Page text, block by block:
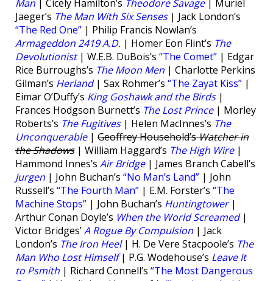
Man | Cicely Hamilton’s Theodore Savage| Muriel
Jaeger’s The Man With Six Senses| Jack London’s
“The Red One” | Philip Francis Nowlan’s
Armageddon 2419 A.D. | Homer Eon Flint’s The
Devolutionist| W.E.B. DuBois’s “The Comet” | Edgar
Rice Burroughs’s The Moon Men | Charlotte Perkins
Gilman’s Herland| Sax Rohmer’s “The Zayat Kiss” |
Eimar O’Duffy’s King Goshawk and the Birds|
Frances Hodgson Burnett’s The Lost Prince| Morley
Roberts’s The Fugitives| Helen MacInnes’s The
Unconquerable| Geoffrey Household’sWatcher in
the Shadows| William Haggard’s The High Wire|
Hammond Innes’s Air Bridge| James Branch Cabell’s
Jurgen | John Buchan’s “No Man’s Land” | John
Russell’s “The Fourth Man” | E.M. Forster’s “The
Machine Stops” | John Buchan’s Huntingtower|
Arthur Conan Doyle’s When the World Screamed|
Victor Bridges’A Rogue By Compulsion | Jack
London’s The Iron Heel| H. De Vere Stacpoole’s The
Man Who Lost Himself| P.G. Wodehouse’s Leave It
to Psmith | Richard Connell’s “The Most Dangerous